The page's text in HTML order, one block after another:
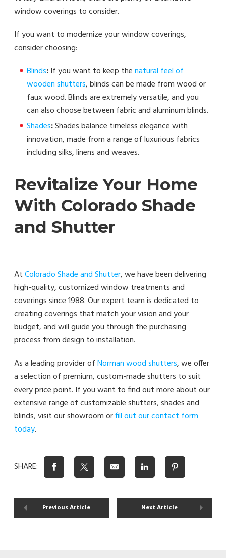
window coverings to consider.
If you want to modernize your window coverings,
consider choosing:
Blinds:If you want to keep thenatural feel of
wooden shutters, blinds can be made from wood or
faux wood. Blinds are extremely versatile, and you
can also choose between fabric and aluminum blinds.
Shades:Shades balance timeless elegance with
innovation, made from a range of luxurious fabrics
including silks, linens and weaves.
Revitalize Your Home
With Colorado Shade
and Shutter
AtColorado Shade and Shutter, we have been delivering
high-quality, customized window treatments and
coverings since 1988. Our expert team is dedicated to
creating coverings that match your vision and your
budget, and will guide you through the purchasing
process from design to installation.
As a leading provider ofNorman wood shutters, we offer
a selection of premium, custom-made shutters to suit
every price point. If you want to find out more about our
extensive range of customizable shutters, shades and
blinds, visit our showroom orfill out our contact form
today.
SHARE:
Previous Article Next Article